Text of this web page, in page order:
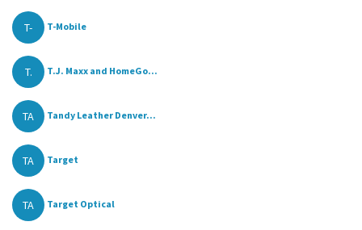
T- T-Mobile
T. T.J. Maxx and HomeGo...
TA Tandy Leather Denver...
TA Target
TA Target Optical